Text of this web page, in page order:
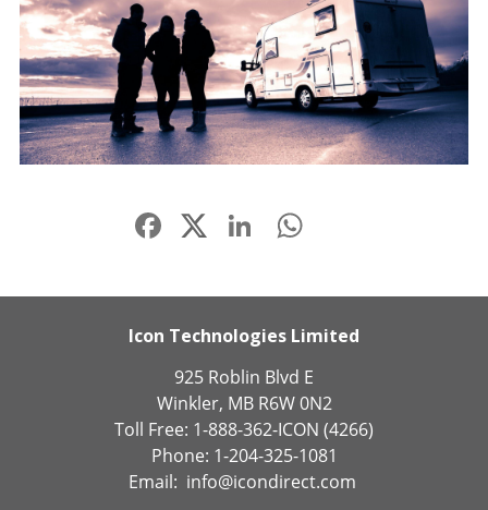
Facebook LinkedIn
Icon Technologies Limited
925 Roblin Blvd E
Winkler, MB R6W 0N2
Toll Free: 1-888-362-ICON (4266)
Phone: 1-204-325-1081
Email: info@icondirect.com